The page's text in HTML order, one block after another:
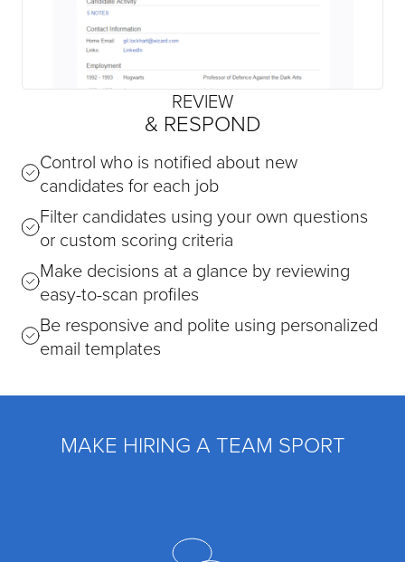
REVIEW
& RESPOND
Control who is notified about new
candidates for each job
Filter candidates using your own questions
or custom scoring criteria
Make decisions at a glance by reviewing
easy-to-scan profiles
Be responsive and polite using personalized
email templates
MAKE HIRING A TEAM SPORT